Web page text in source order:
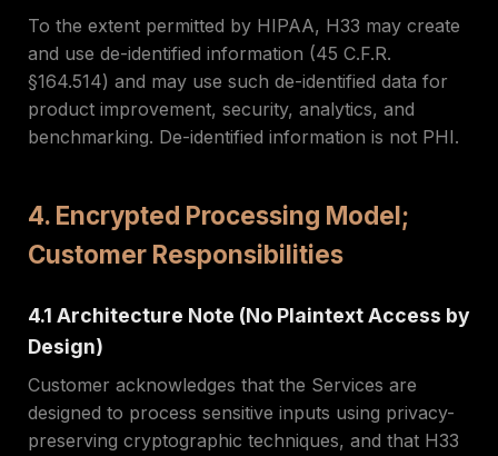
To the extent permitted by HIPAA, H33 may create
and use de-identified information (45 C.F.R.
§164.514) and may use such de-identified data for
product improvement, security, analytics, and
benchmarking. De-identified information is not PHI.
4. Encrypted Processing Model;
Customer Responsibilities
4.1 Architecture Note (No Plaintext Access by
Design)
Customer acknowledges that the Services are
designed to process sensitive inputs using privacy-
preserving cryptographic techniques, and that H33